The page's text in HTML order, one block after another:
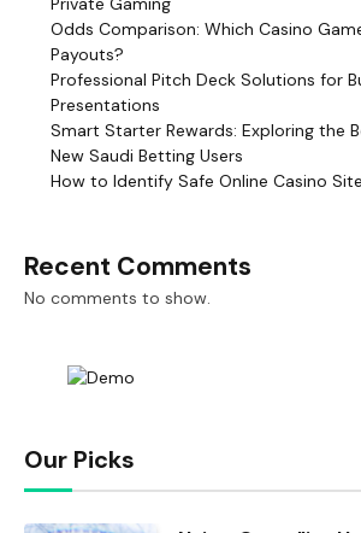
Odds Comparison: Which Casino
Payouts?
Professional Pitch Deck Solutions for
Presentations
Smart Starter Rewards: Exploring the
New Saudi Betting Users
How to Identify Safe Online Casino
Recent Comments
No comments to show.
Our Picks